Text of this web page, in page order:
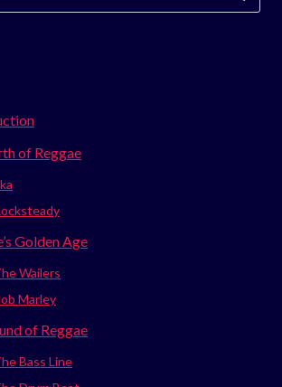
of Reggae
Golden Age
Wailers
Marley
of Reggae
Bass Line